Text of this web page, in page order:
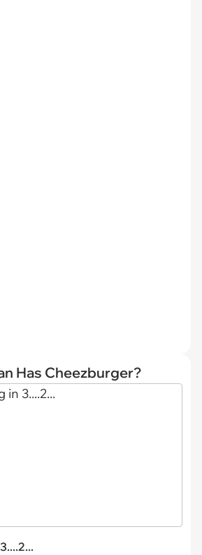
Has Cheezburger?